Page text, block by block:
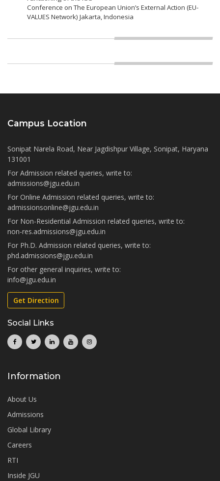
Conference on The European Union’s External Action (EU-
VALUES Network) Jakarta, Indonesia
Campus Location
Sonipat Narela Road, Near Jagdishpur Village, Sonipat, Haryana
131001
For Admission related queries, write to:
admissions@jgu.edu.in
For Online Admission related queries, write to:
admissionsonline@jgu.edu.in
For Non-Residential Admission related queries, write to:
non-res.admissions@jgu.edu.in
For Ph.D. Admission related queries, write to:
phd.admissions@jgu.edu.in
For other general inquiries, write to:
info@jgu.edu.in
Get Direction
Social Links
Information
About Us
Admissions
Global Library
Careers
RTI
Inside JGU